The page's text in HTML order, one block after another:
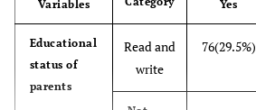
2-
3/week
52(48.1%)
Ocular
Variables Yes
Educational
status of
parents
Read and
write
76(29.5%)